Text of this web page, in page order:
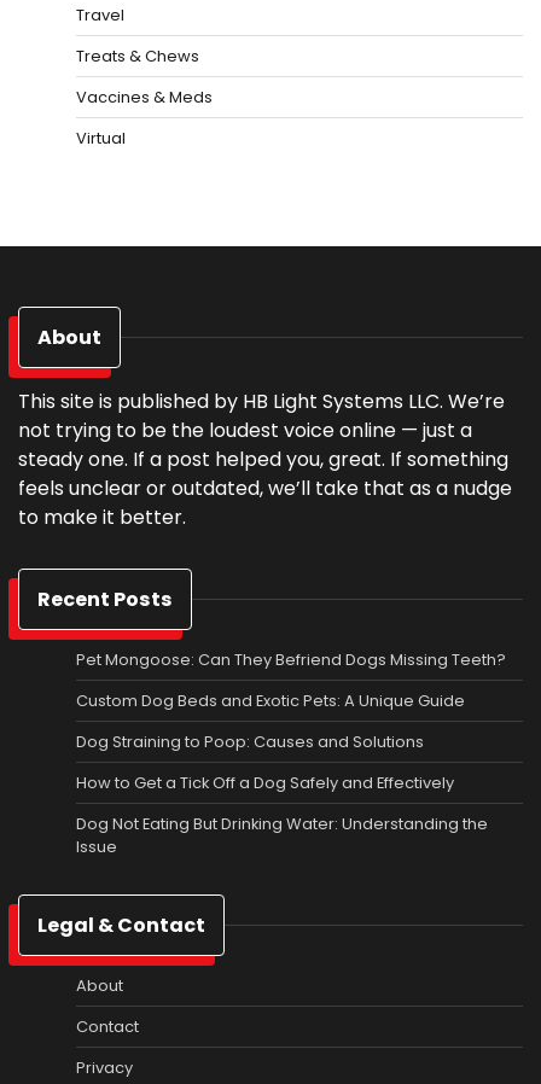
Travel
Treats & Chews
Vaccines & Meds
Virtual
About
This site is published by HB Light Systems LLC. We’re
not trying to be the loudest voice online — just a
steady one. If a post helped you, great. If something
feels unclear or outdated, we’ll take that as a nudge
to make it better.
Recent Posts
Pet Mongoose: Can They Befriend Dogs Missing Teeth?
Custom Dog Beds and Exotic Pets: A Unique Guide
Dog Straining to Poop: Causes and Solutions
How to Get a Tick Off a Dog Safely and Effectively
Dog Not Eating But Drinking Water: Understanding the
Issue
Legal & Contact
About
Contact
Privacy